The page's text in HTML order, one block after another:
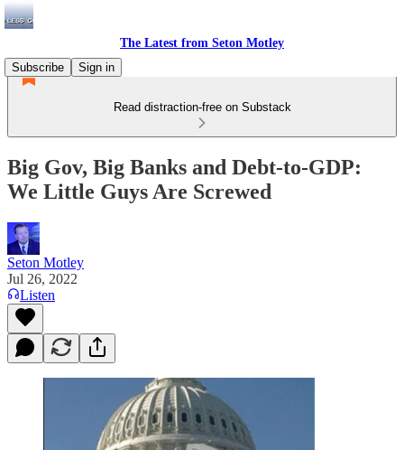
The Latest from Seton Motley
Subscribe
Sign in
Read distraction-free on Substack
Big Gov, Big Banks and Debt-to-GDP:
We Little Guys Are Screwed
Seton Motley
Jul 26, 2022
Listen